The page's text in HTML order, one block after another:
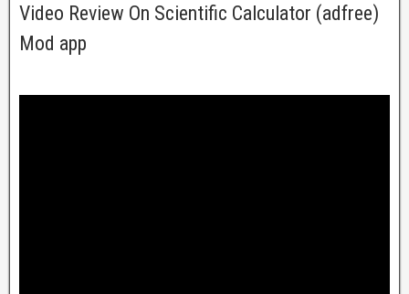
Video Review On Scientific Calculator (adfree)
Mod app